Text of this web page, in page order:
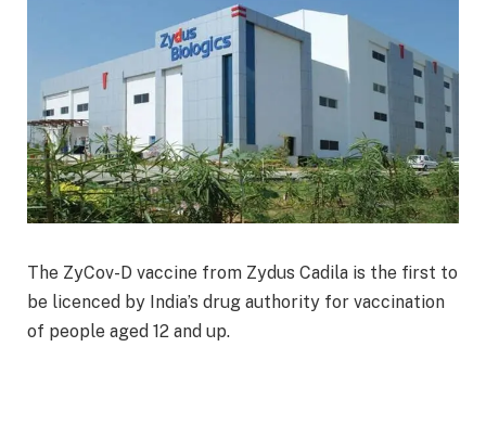
The ZyCov-D vaccine from Zydus Cadila is the first to
be licenced by India’s drug authority for vaccination
of people aged 12 and up.